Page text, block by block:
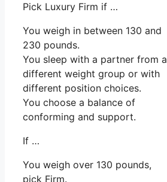
Pick Luxury Firm if …
You weigh in between 130 and
230 pounds.
You sleep with a partner from a
different weight group or with
different position choices.
You choose a balance of
conforming and support.
If …
You weigh over 130 pounds,
pick Firm.